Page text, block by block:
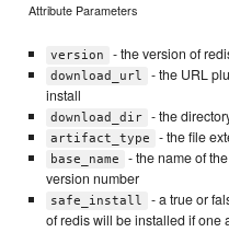
Attribute Parameters
version - the version of
download_url
- the URL
install
download_dir - the
artifact_type - the file
base_name
- the name of
version number
safe_install
- a true or
of redis will be installed if one